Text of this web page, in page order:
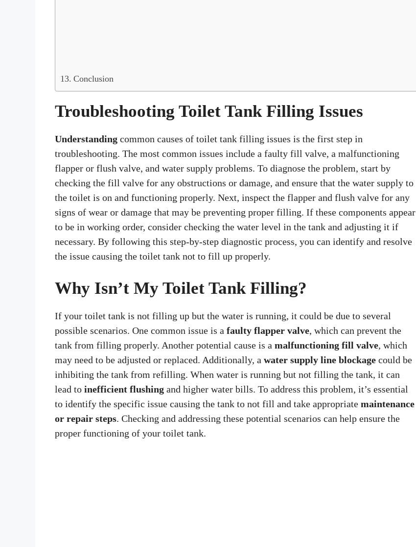
Conclusion
Troubleshooting Toilet Tank Filling Issues
Understanding common causes of toilet tank filling issues is the first step in
troubleshooting. The most common issues include a faulty fill valve, a malfunctioning
flapper or flush valve, and water supply problems. To diagnose the problem, start by
checking the fill valve for any obstructions or damage, and ensure that the water supply to
the toilet is on and functioning properly. Next, inspect the flapper and flush valve for any
signs of wear or damage that may be preventing proper filling. If these components appear
to be in working order, consider checking the water level in the tank and adjusting it if
necessary. By following this step-by-step diagnostic process, you can identify and resolve
the issue causing the toilet tank not to fill up properly.
Why Isn’t My Toilet Tank Filling?
If your toilet tank is not filling up but the water is running, it could be due to several
possible scenarios. One common issue is a faulty flapper valve, which can prevent the
tank from filling properly. Another potential cause is a malfunctioning fill valve, which
may need to be adjusted or replaced. Additionally, a water supply line blockage could be
inhibiting the tank from refilling. When water is running but not filling the tank, it can
lead to inefficient flushing and higher water bills. To address this problem, it’s essential
to identify the specific issue causing the tank to not fill and take appropriate maintenance
or repair steps. Checking and addressing these potential scenarios can help ensure the
proper functioning of your toilet tank.